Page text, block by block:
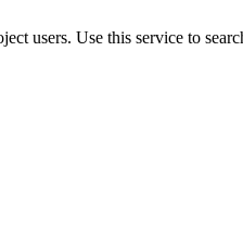
users. Use this service to